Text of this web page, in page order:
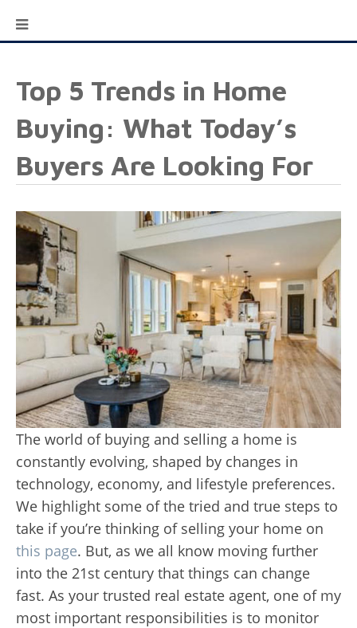
Top 5 Trends in Home
Buying: What Today’s
Buyers Are Looking For
The world of buying and selling a home is
constantly evolving, shaped by changes in
technology, economy, and lifestyle preferences.
We highlight some of the tried and true steps to
take if you’re thinking of selling your home on
this page. But, as we all know moving further
into the 21st century that things can change
fast. As your trusted real estate agent, one of my
most important responsibilities is to monitor